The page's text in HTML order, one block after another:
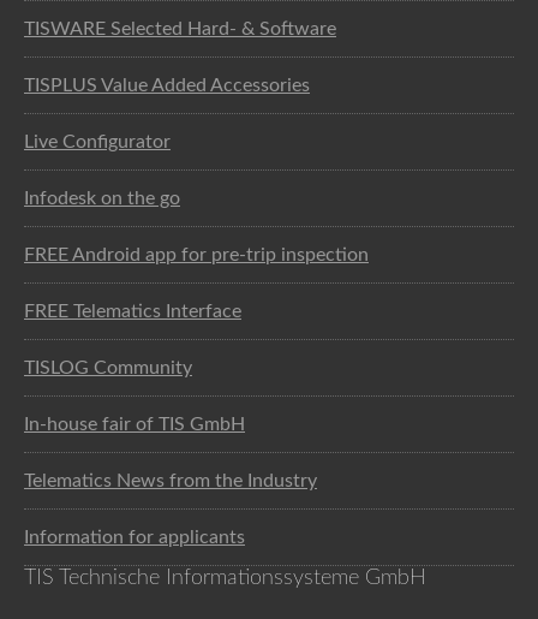
TISWARE Selected Hard- & Software
TISPLUS Value Added Accessories
Live Configurator
Infodesk on the go
FREE Android app for pre-trip inspection
FREE Telematics Interface
TISLOG Community
In-house fair of TIS GmbH
Telematics News from the Industry
Information for applicants
TIS Technische Informationssysteme GmbH